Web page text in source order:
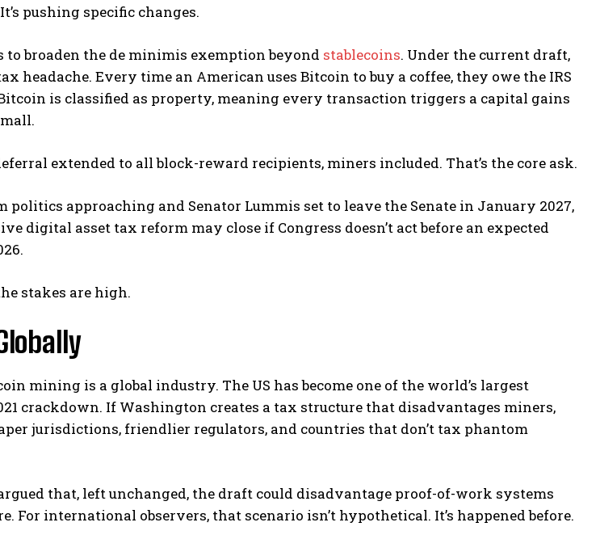
pushing specific changes.
broaden the de minimis exemption beyond stablecoins. Under the current draft,
headache. Every time an American uses Bitcoin to buy a coffee, they owe the IRS
is classified as property, meaning every transaction triggers a capital gains
extended to all block-reward recipients, miners included. That’s the core ask.
approaching and Senator Lummis set to leave the Senate in January 2027,
digital asset tax reform may close if Congress doesn’t act before an expected
stakes are high.
mining is a global industry. The US has become one of the world’s largest
crackdown. If Washington creates a tax structure that disadvantages miners,
jurisdictions, friendlier regulators, and countries that don’t tax phantom
that, left unchanged, the draft could disadvantage proof-of-work systems
For international observers, that scenario isn’t hypothetical. It’s happened before.